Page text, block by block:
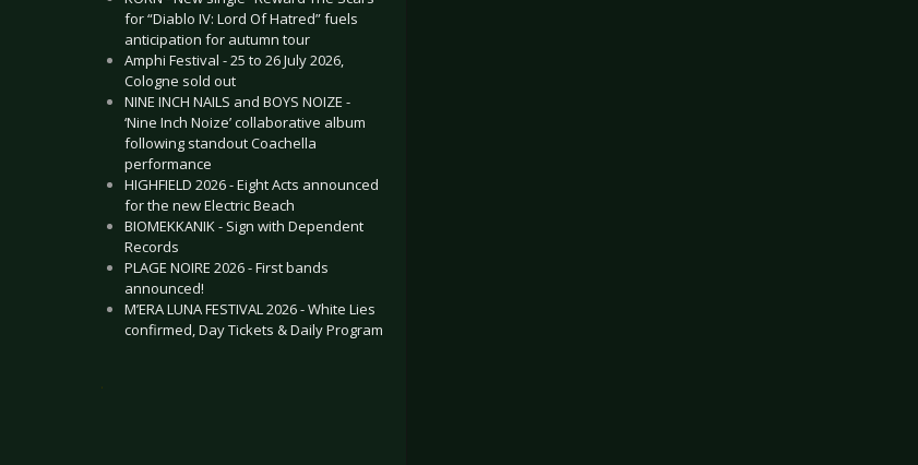
for “Diablo IV: Lord Of Hatred” fuels
anticipation for autumn tour
Amphi Festival - 25 to 26 July 2026,
Cologne sold out
NINE INCH NAILS and BOYS NOIZE -
‘Nine Inch Noize’ collaborative album
following standout Coachella
performance
HIGHFIELD 2026 - Eight Acts announced
for the new Electric Beach
BIOMEKKANIK - Sign with Dependent
Records
PLAGE NOIRE 2026 - First bands
announced!
M’ERA LUNA FESTIVAL 2026 - White Lies
confirmed, Day Tickets & Daily Program
.